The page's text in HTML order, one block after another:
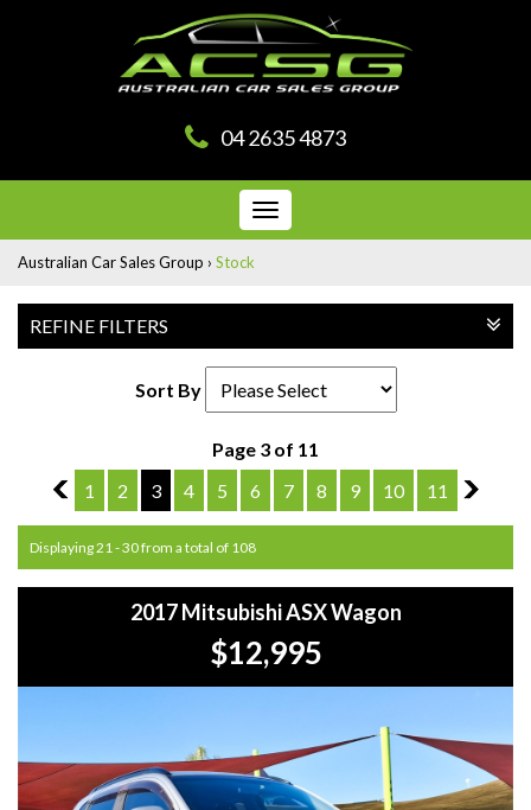
04 2635 4873
Toggle
navigation
Australian Car Sales Group › Stock
REFINE FILTERS
Sort By
Page 3 of 11
2
1 2 3 4 5 6 7 8 9 10 11 4
Displaying 21 - 30 from a total of 108
2017 Mitsubishi ASX Wagon
$12,995